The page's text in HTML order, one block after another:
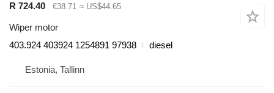
R 724.40 €38.71 ≈ US$44.65
Wiper motor
403.924 403924 1254891 97938
diesel
Estonia, Tallinn